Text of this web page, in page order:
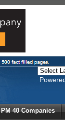
PM 40 Companies